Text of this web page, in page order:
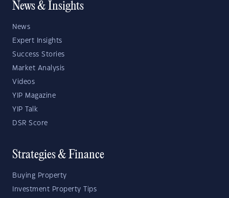
News & Insights
News
Expert Insights
Success Stories
Market Analysis
Videos
YIP Magazine
YIP Talk
DSR Score
Strategies & Finance
Buying Property
Investment Property Tips